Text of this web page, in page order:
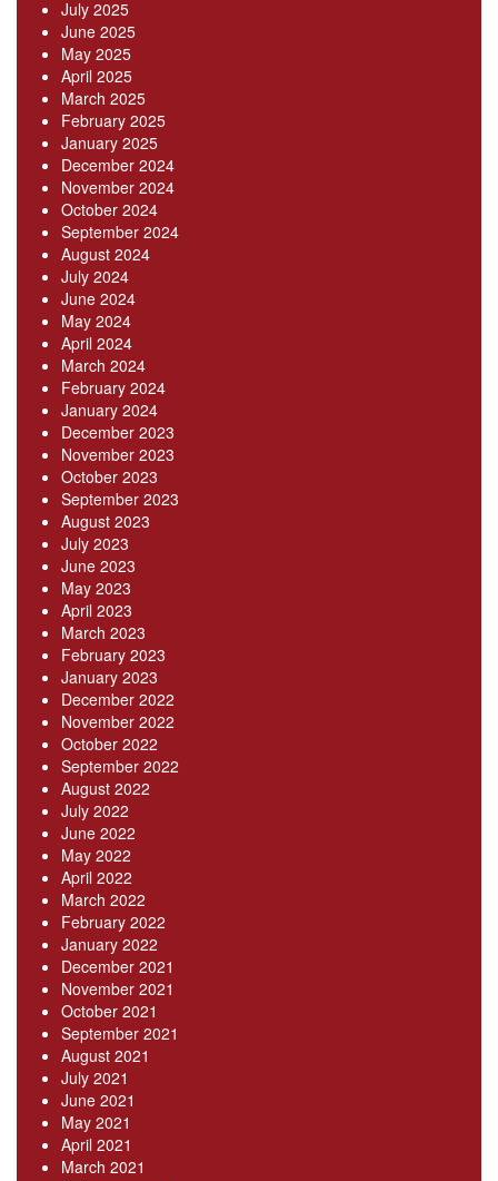
July 2025
June 2025
May 2025
April 2025
March 2025
February 2025
January 2025
December 2024
November 2024
October 2024
September 2024
August 2024
July 2024
June 2024
May 2024
April 2024
March 2024
February 2024
January 2024
December 2023
November 2023
October 2023
September 2023
August 2023
July 2023
June 2023
May 2023
April 2023
March 2023
February 2023
January 2023
December 2022
November 2022
October 2022
September 2022
August 2022
July 2022
June 2022
May 2022
April 2022
March 2022
February 2022
January 2022
December 2021
November 2021
October 2021
September 2021
August 2021
July 2021
June 2021
May 2021
April 2021
March 2021